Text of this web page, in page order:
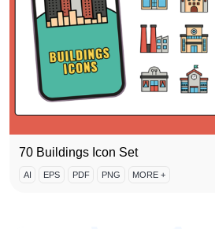
70 Buildings Icon Set
AI EPS PDF PNG MORE +